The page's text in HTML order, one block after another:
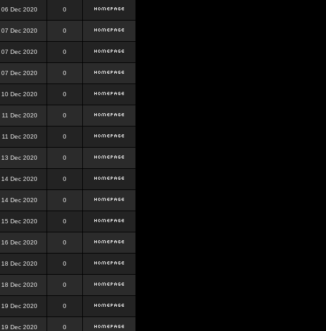
06 Dec 2020 0
07 Dec 2020 0
07 Dec 2020 0
07 Dec 2020 0
10 Dec 2020 0
11 Dec 2020 0
11 Dec 2020 0
13 Dec 2020 0
14 Dec 2020 0
14 Dec 2020 0
15 Dec 2020 0
16 Dec 2020 0
18 Dec 2020 0
18 Dec 2020 0
19 Dec 2020 0
19 Dec 2020 0